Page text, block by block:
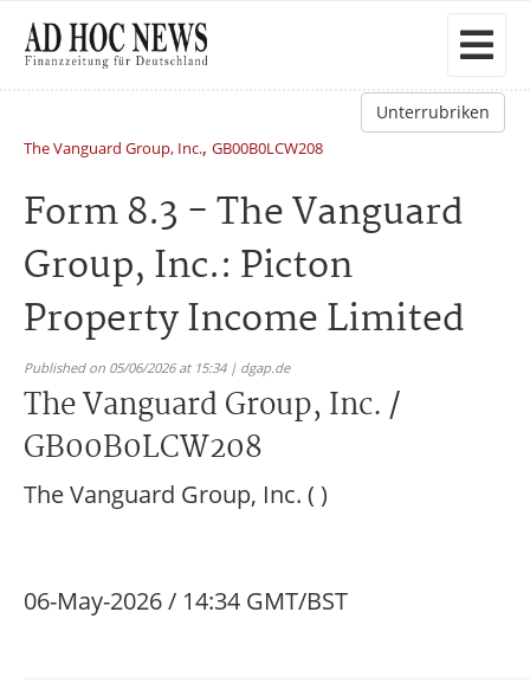
Unterrubriken
The Vanguard Group, Inc., GB00B0LCW208
Form 8.3 - The Vanguard
Group, Inc.: Picton
Property Income Limited
Published on 05/06/2026 at 15:34 | dgap.de
The Vanguard Group, Inc. /
GB00B0LCW208
The Vanguard Group, Inc. ( )
06-May-2026 / 14:34 GMT/BST